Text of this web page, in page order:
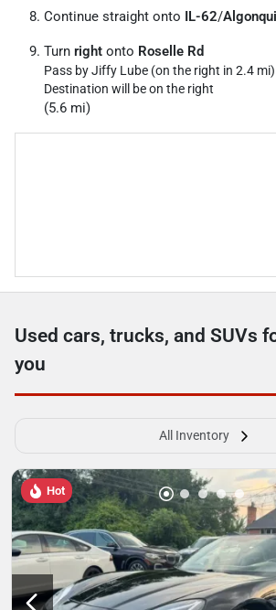
Continue straight onto IL-62/
Turn right onto Roselle Rd
Pass by Jiffy Lube (on the right in 2.4 mi)
Destination will be on the right
(5.6 mi)
Used cars, trucks, and SUVs
you
All Inventory
Hot